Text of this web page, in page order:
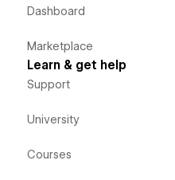
Dashboard
Marketplace
Learn & get help
Support
University
Courses